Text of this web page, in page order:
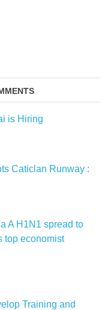
is Hiring
Caticlan Runway :
A H1N1 spread to
top economist
Training and